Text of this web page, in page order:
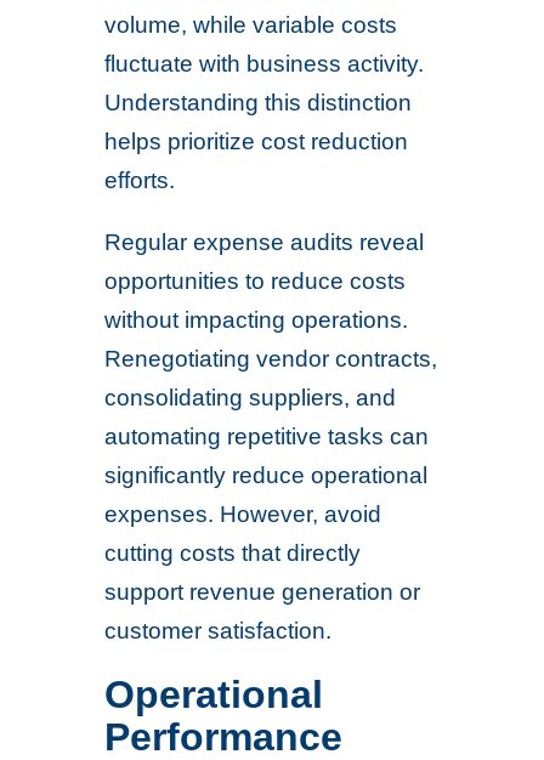
volume, while variable costs
fluctuate with business activity.
Understanding this distinction
helps prioritize cost reduction
efforts.
Regular expense audits reveal
opportunities to reduce costs
without impacting operations.
Renegotiating vendor contracts,
consolidating suppliers, and
automating repetitive tasks can
significantly reduce operational
expenses. However, avoid
cutting costs that directly
support revenue generation or
customer satisfaction.
Operational
Performance